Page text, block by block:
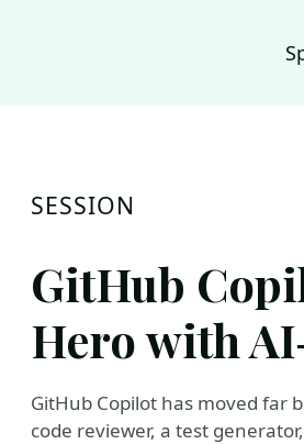
SESSION
GitHub
Hero with
GitHub Copilot has moved far
code reviewer, a test